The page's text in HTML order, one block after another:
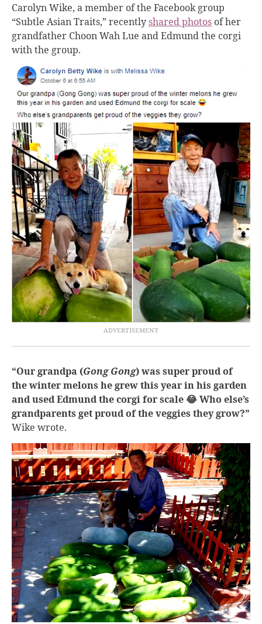
Carolyn Wike, a member of the Facebook group
“Subtle Asian Traits,” recentlyshared photos of her
grandfather Choon Wah Lue and Edmund the corgi
with the group.
“Our grandpa (Gong Gong) was super proud of
the winter melons he grew this year in his garden
and used Edmund the corgi for scale 😂 Who else’s
grandparents get proud of the veggies they grow?”
Wike wrote.